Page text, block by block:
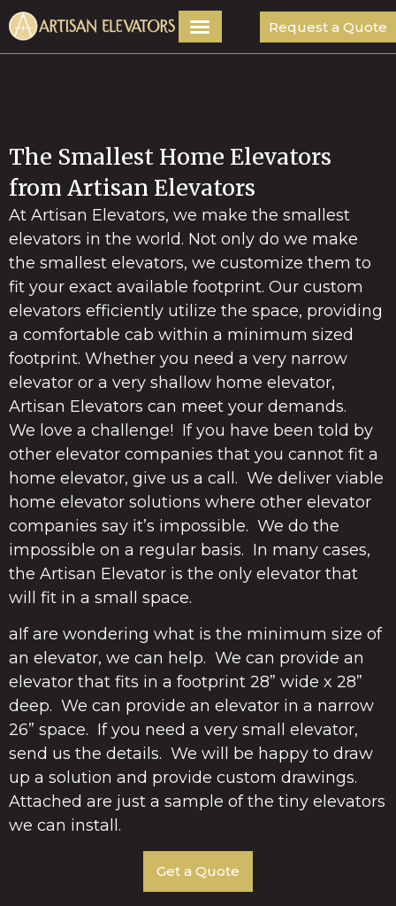
Request a Quote
The Smallest Home Elevators
from Artisan Elevators
At Artisan Elevators, we make the smallest
elevators in the world. Not only do we make
the smallest elevators, we customize them to
fit your exact available footprint. Our custom
elevators efficiently utilize the space, providing
a comfortable cab within a minimum sized
footprint. Whether you need a very narrow
elevator or a very shallow home elevator,
Artisan Elevators can meet your demands.
We love a challenge! If you have been told by
other elevator companies that you cannot fit a
home elevator, give us a call. We deliver viable
home elevator solutions where other elevator
companies say it’s impossible. We do the
impossible on a regular basis. In many cases,
the Artisan Elevator is the only elevator that
will fit in a small space.
aIf are wondering what is the minimum size of
an elevator, we can help. We can provide an
elevator that fits in a footprint 28” wide x 28”
deep. We can provide an elevator in a narrow
26” space. If you need a very small elevator,
send us the details. We will be happy to draw
up a solution and provide custom drawings.
Attached are just a sample of the tiny elevators
we can install.
Get a Quote